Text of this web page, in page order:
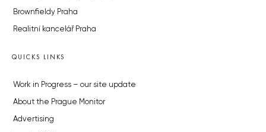
Brownfieldy Praha
Realitní kancelář Praha
QUICKS LINKS
Work in Progress – our site update
About the Prague Monitor
Advertising